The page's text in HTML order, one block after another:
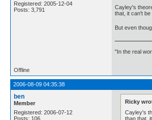
Registered: 2005-12-04
Posts: 3,791
Cayley's
that, it can't be
But even
"In the real
Offline
2006-08-09 04:35:38
ben
Member
Registered: 2006-07-12
Posts: 106
Ricky
Cayley's
than that,